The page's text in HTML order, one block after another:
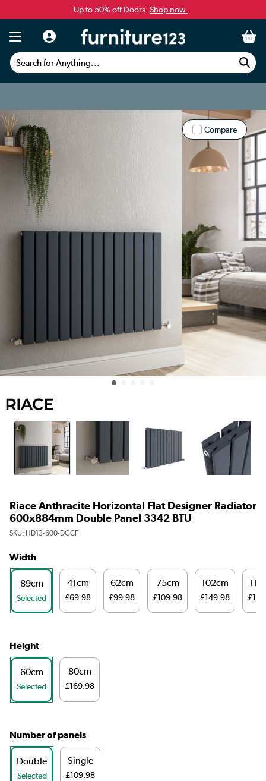
Up to 50% off Doors. Shop now.
Search for Anything...
Compare
Riace Anthracite Horizontal Flat Designer Radiator
600x884mm Double Panel 3342 BTU
SKU: HD13-600-DGCF
Width
89cm
Selected
41cm
£69.98
62cm
£99.98
75cm
£109.98
102cm
£149.98
Height
60cm
Selected
80cm
£169.98
Number of panels
Double
Selected
Single
£109.98